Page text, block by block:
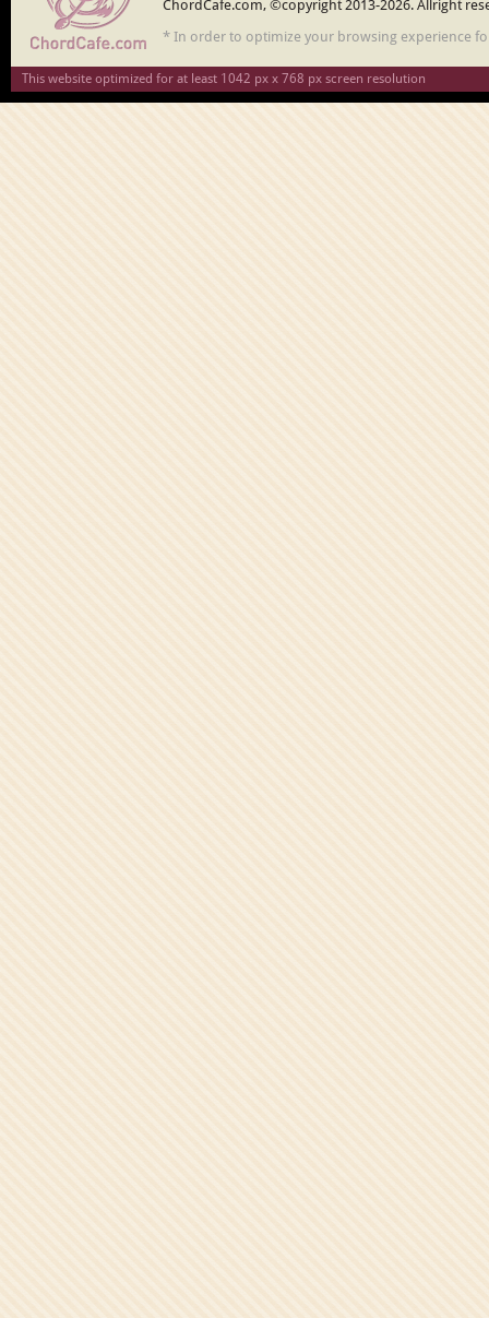
ChordCafe.com, ©copyright 2013-2026. Allright
* In order to optimize your browsing experience
This website optimized for at least 1042 px x 768 px screen resolution